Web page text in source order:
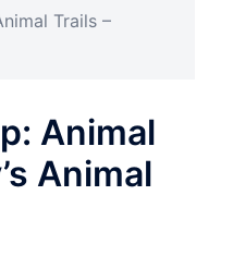
Trails –
Animal
Animal